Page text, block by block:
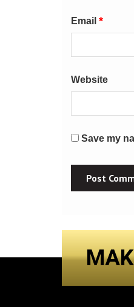
Email *
Website
Save my